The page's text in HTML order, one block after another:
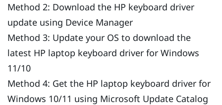
Method 2: Download the HP keyboard driver
update using Device Manager
Method 3: Update your OS to download the
latest HP laptop keyboard driver for Windows
11/10
Method 4: Get the HP laptop keyboard driver for
Windows 10/11 using Microsoft Update Catalog